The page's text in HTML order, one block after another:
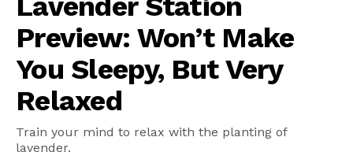
Lavender Station
Preview: Won’t Make
You Sleepy, But Very
Relaxed
Train your mind to relax with the planting of
lavender.